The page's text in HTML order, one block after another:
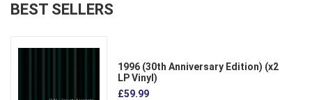
BEST SELLERS
1996 (30th Anniversary Edition) (x2
LP Vinyl)
£59.99